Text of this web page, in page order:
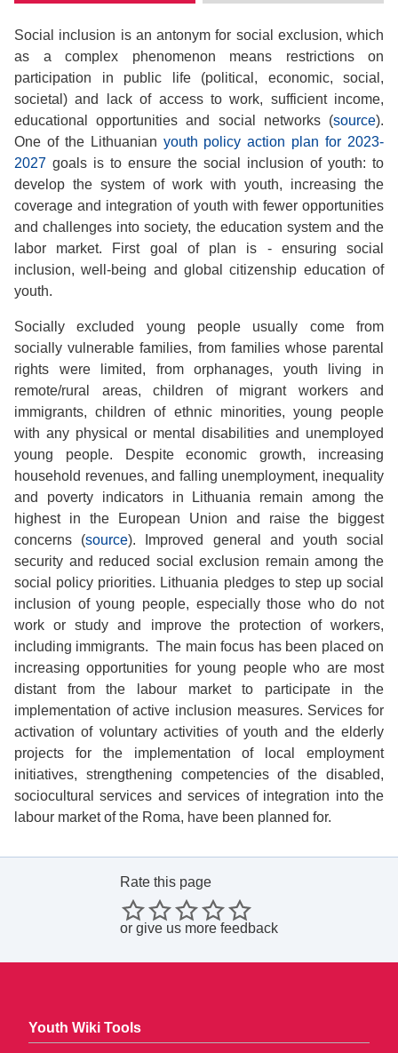
Social inclusion is an antonym for social exclusion, which
as a complex phenomenon means restrictions on
participation in public life (political, economic, social,
societal) and lack of access to work, sufficient income,
educational opportunities and social networks (source).
One of the Lithuanian youth policy action plan for 2023-
2027 goals is to ensure the social inclusion of youth: to
develop the system of work with youth, increasing the
coverage and integration of youth with fewer opportunities
and challenges into society, the education system and the
labor market. First goal of plan is - ensuring social
inclusion, well-being and global citizenship education of
youth.
Socially excluded young people usually come from
socially vulnerable families, from families whose parental
rights were limited, from orphanages, youth living in
remote/rural areas, children of migrant workers and
immigrants, children of ethnic minorities, young people
with any physical or mental disabilities and unemployed
young people. Despite economic growth, increasing
household revenues, and falling unemployment, inequality
and poverty indicators in Lithuania remain among the
highest in the European Union and raise the biggest
concerns (source). Improved general and youth social
security and reduced social exclusion remain among the
social policy priorities. Lithuania pledges to step up social
inclusion of young people, especially those who do not
work or study and improve the protection of workers,
including immigrants. The main focus has been placed on
increasing opportunities for young people who are most
distant from the labour market to participate in the
implementation of active inclusion measures. Services for
activation of voluntary activities of youth and the elderly
projects for the implementation of local employment
initiatives, strengthening competencies of the disabled,
sociocultural services and services of integration into the
labour market of the Roma, have been planned for.
Rate this page
or give us more feedback
Youth Wiki Tools